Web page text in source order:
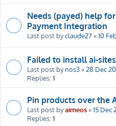
Needs (payed) help
Payment Integration
Last post byclaude27«10
Failed to install ai-sites
Last post bynos3«28 Dec
Replies:1
Pin products over the
Last post byaimeos«15 Dec
Replies:1